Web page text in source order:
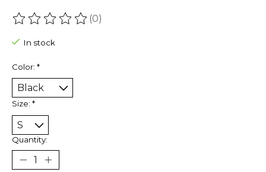
The rating of this product is
(0)
In stock
Color: *
Size: *
Quantity: